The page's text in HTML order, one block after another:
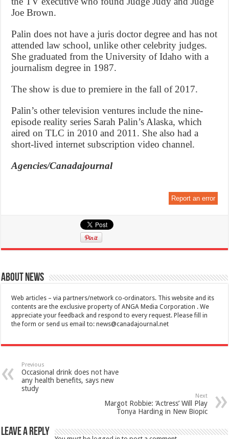
Joe Brown.
Palin does not have a juris doctor degree and has not
attended law school, unlike other celebrity judges.
She graduated from the University of Idaho with a
journalism degree in 1987.
The show is due to premiere in the fall of 2017.
Palin’s other television ventures include the nine-
episode reality series Sarah Palin’s Alaska, which
aired on TLC in 2010 and 2011. She also had a
short-lived internet subscription video channel.
Agencies/Canadajournal
Report an error
About News
Web articles – via partners/network co-ordinators. This website and its
contents are the exclusive property of ANGA Media Corporation . We
appreciate your feedback and respond to every request. Please fill in
the form or send us email to:news@canadajournal.net
Previous
Occasional drink does not have
any health benefits, says new
study
Next
Margot Robbie: ‘Actress’ Will Play
Tonya Harding in New Biopic
Leave a Reply